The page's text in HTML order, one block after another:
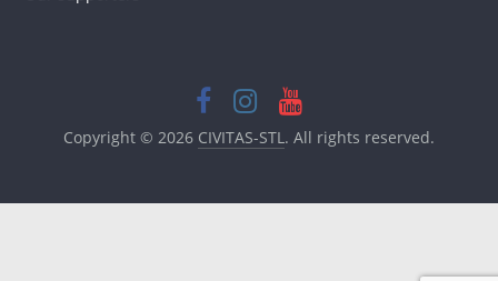
Copyright © 2026 CIVITAS-STL. All rights reserved.